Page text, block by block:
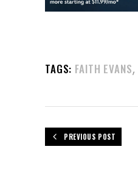
TAGS: FAITH EVANS,
PREVIOUS POST